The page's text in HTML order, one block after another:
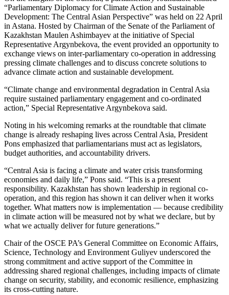
“Parliamentary Diplomacy for Climate Action and Sustainable
Development: The Central Asian Perspective” was held on 22 April
in Astana. Hosted by Chairman of the Senate of the Parliament of
Kazakhstan Maulen Ashimbayev at the initiative of Special
Representative Argynbekova, the event provided an opportunity to
exchange views on inter-parliamentary co-operation in addressing
pressing climate challenges and to discuss concrete solutions to
advance climate action and sustainable development.
“Climate change and environmental degradation in Central Asia
require sustained parliamentary engagement and co-ordinated
action,” Special Representative Argynbekova said.
Noting in his welcoming remarks at the roundtable that climate
change is already reshaping lives across Central Asia, President
Pons emphasized that parliamentarians must act as legislators,
budget authorities, and accountability drivers.
“Central Asia is facing a climate and water crisis transforming
economies and daily life,” Pons said. “This is a present
responsibility. Kazakhstan has shown leadership in regional co-
operation, and this region has shown it can deliver when it works
together. What matters now is implementation — because credibility
in climate action will be measured not by what we declare, but by
what we actually deliver for future generations.”
Chair of the OSCE PA’s General Committee on Economic Affairs,
Science, Technology and Environment Guliyev underscored the
strong commitment and active support of the Committee in
addressing shared regional challenges, including impacts of climate
change on security, stability, and economic resilience, emphasizing
its cross-cutting nature.